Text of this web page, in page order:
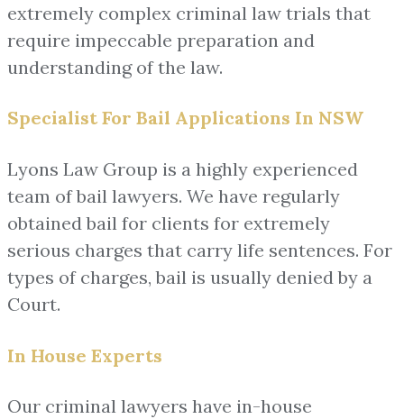
extremely complex criminal law trials that
require impeccable preparation and
understanding of the law.
Specialist For Bail Applications In NSW
Lyons Law Group is a highly experienced
team of bail lawyers. We have regularly
obtained bail for clients for extremely
serious charges that carry life sentences. For
types of charges, bail is usually denied by a
Court.
In House Experts
Our criminal lawyers have in-house